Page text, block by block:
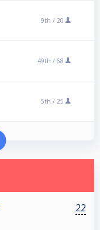
9th / 20
49th / 68
5th / 25
22